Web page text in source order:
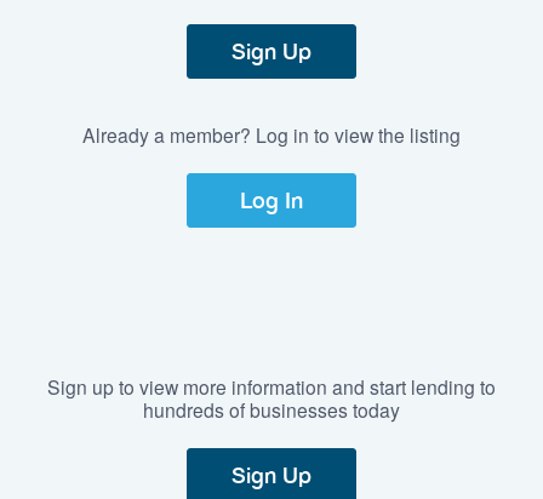
Sign Up
Already a member? Log in to view the listing
Log In
Sign up to view more information and start lending to
hundreds of businesses today
Sign Up